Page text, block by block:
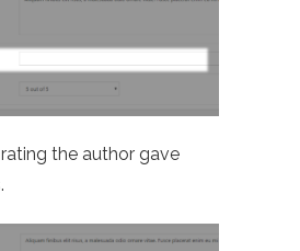
the author gave